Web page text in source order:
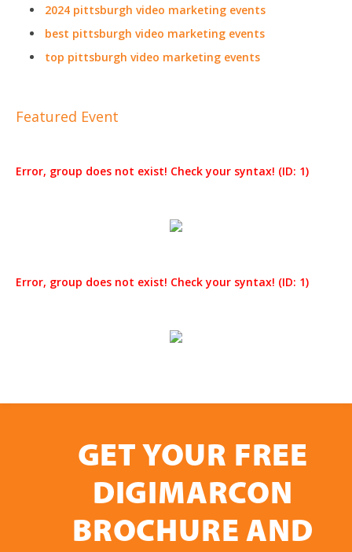
2024 pittsburgh video marketing events
best pittsburgh video marketing events
top pittsburgh video marketing events
Featured Event
Error, group does not exist! Check your syntax! (ID: 1)
Error, group does not exist! Check your syntax! (ID: 1)
GET YOUR FREE
DIGIMARCON
BROCHURE AND